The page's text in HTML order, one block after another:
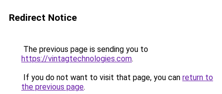
Redirect Notice
The previous page is sending you to
https://vintagtechnologies.com.
If you do not want to visit that page, you can return to
the previous page.